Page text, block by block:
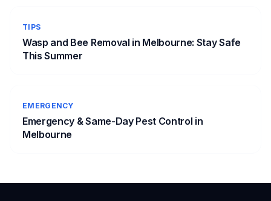
TIPS
Wasp and Bee Removal in Melbourne: Stay Safe
This Summer
EMERGENCY
Emergency & Same-Day Pest Control in
Melbourne